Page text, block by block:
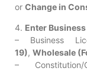
or Change in
4. Enter
– Business
19), Wholesale
–